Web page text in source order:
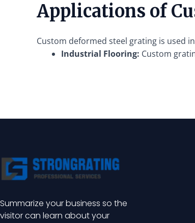
Applications of
Custom deformed steel grating is used
Industrial Flooring: Custom
Summarize your business so the
visitor can learn about your